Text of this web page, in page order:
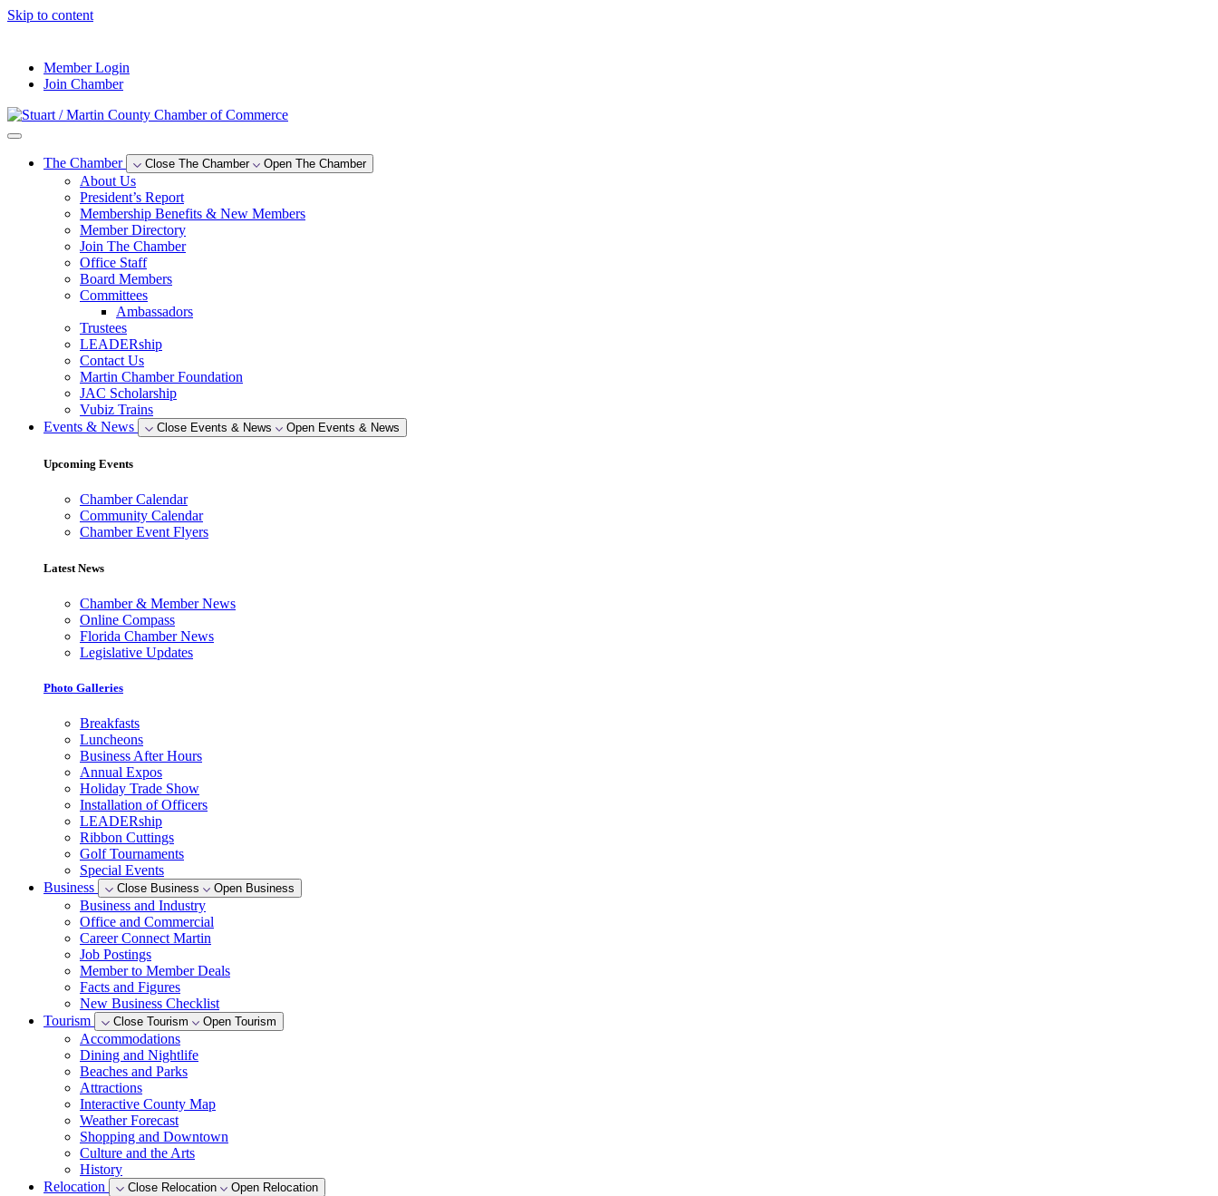
Skip to content
Member Login
Join Chamber
The Chamber Close The Chamber Open The Chamber
About Us
President’s Report
Membership Benefits & New Members
Member Directory
Join The Chamber
Office Staff
Board Members
Committees
Ambassadors
Trustees
LEADERship
Contact Us
Martin Chamber Foundation
JAC Scholarship
Vubiz Trains
Events & News
Close Events & News Open Events & News
Upcoming Events
Chamber Calendar
Community Calendar
Chamber Event Flyers
Latest News
Chamber & Member News
Online Compass
Florida Chamber News
Legislative Updates
Photo Galleries
Breakfasts
Luncheons
Business After Hours
Annual Expos
Holiday Trade Show
Installation of Officers
LEADERship
Ribbon Cuttings
Golf Tournaments
Special Events
Business
Close Business Open Business
Business and Industry
Office and Commercial
Career Connect Martin
Job Postings
Member to Member Deals
Facts and Figures
New Business Checklist
Tourism
Close Tourism Open Tourism
Accommodations
Dining and Nightlife
Beaches and Parks
Attractions
Interactive County Map
Weather Forecast
Shopping and Downtown
Culture and the Arts
History
Relocation
Close Relocation Open Relocation